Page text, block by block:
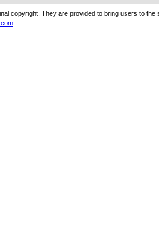
copyright. They are provided to bring users to